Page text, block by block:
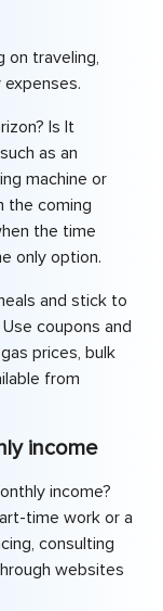
on traveling,
Is It
as an
machine or
the coming
the time
only option.
and stick to
coupons and
prices, bulk
from
income
income?
time work or a
consulting
websites